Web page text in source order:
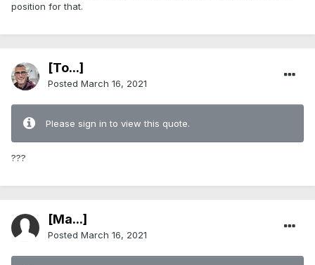
position for that.
[To...]
Posted March 16, 2021
Please sign in to view this quote.
???
[Ma...]
Posted March 16, 2021